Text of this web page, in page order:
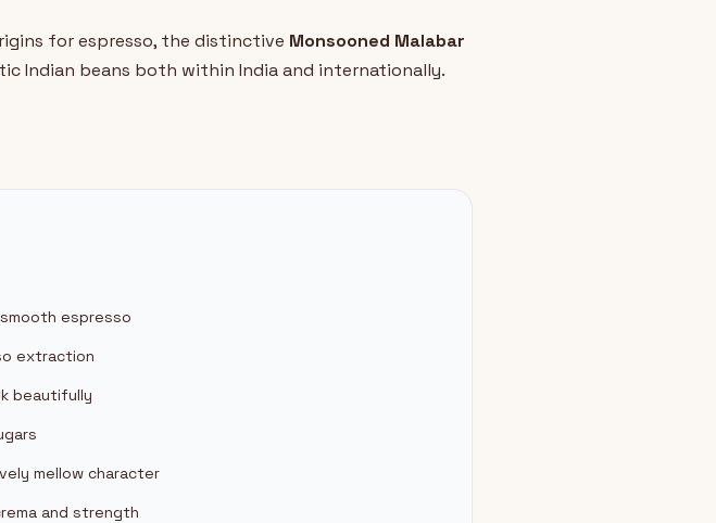
for espresso, the distinctive Monsooned Malabar
Indian beans both within India and internationally.
espresso
extraction
beautifully
mellow character
and strength